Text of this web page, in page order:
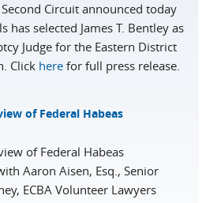
Circuit announced today
has selected James T. Bentley as
Judge for the Eastern District
Click here for full press release.
of Federal Habeas
of Federal Habeas
Aaron Aisen, Esq., Senior
ECBA Volunteer Lawyers